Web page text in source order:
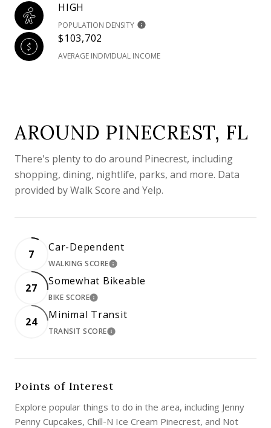
HIGH
POPULATION DENSITY
$103,702
AVERAGE INDIVIDUAL INCOME
AROUND PINECREST, FL
There's plenty to do around Pinecrest, including
shopping, dining, nightlife, parks, and more. Data
provided by Walk Score and Yelp.
7
Car-Dependent
WALKING SCORELEARN MORE
27
Somewhat Bikeable
BIKE SCORELEARN MORE
24
Minimal Transit
TRANSIT SCORELEARN MORE
Points of Interest
Explore popular things to do in the area, including Jenny
Penny Cupcakes, Chill-N Ice Cream Pinecrest, and Not